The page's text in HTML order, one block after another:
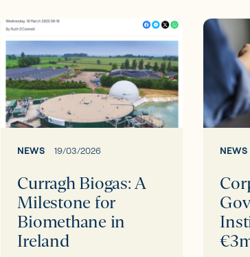
Curragh
Biogas:
A
Milestone
for
Biomethane
NEWS 19/03/2026
Curragh Biogas: A
Milestone for
Biomethane in
Ireland
€3m
round
BVP
NEWS